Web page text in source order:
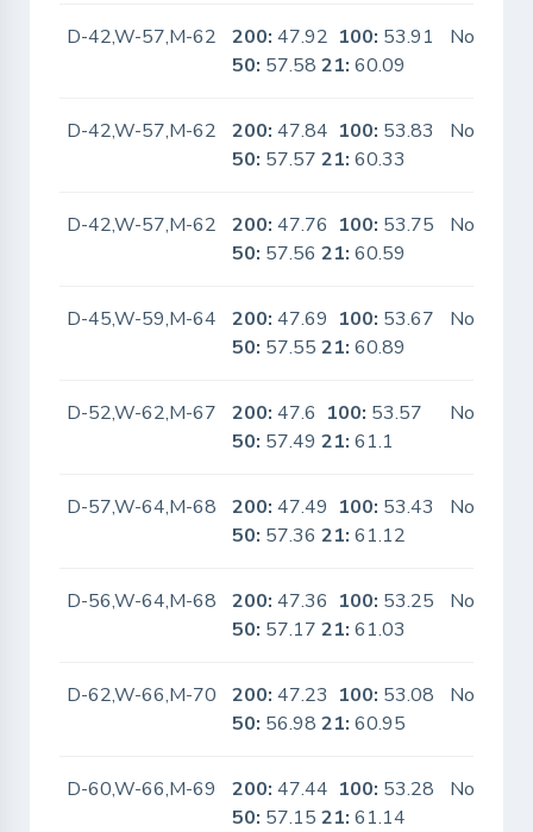
D-42,W-57,M-62 200: 47.92 100: 53.91
50: 57.5821: 60.09
No
D-42,W-57,M-62 200: 47.84 100: 53.83
50: 57.5721: 60.33
No
D-42,W-57,M-62 200: 47.76 100: 53.75
50: 57.5621: 60.59
No
D-45,W-59,M-64 200: 47.69 100: 53.67
50: 57.5521: 60.89
No
D-52,W-62,M-67 200: 47.6 100: 53.57
50: 57.4921: 61.1
No
D-57,W-64,M-68 200: 47.49 100: 53.43
50: 57.3621: 61.12
No
D-56,W-64,M-68 200: 47.36 100: 53.25
50: 57.1721: 61.03
No
D-62,W-66,M-70 200: 47.23 100: 53.08
50: 56.9821: 60.95
No
D-60,W-66,M-69 200: 47.44 100: 53.28
50: 57.1521: 61.14
No